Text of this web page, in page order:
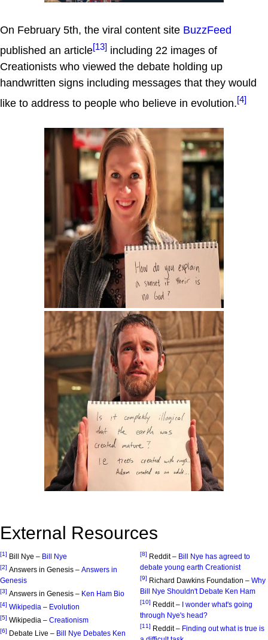
On February 5th, the viral content site BuzzFeed
published an article[13] including 22 images of
Creationists who viewed the debate holding up
handwritten signs including messages that they would
like to address to people who believe in evolution.[4]
External Resources
[1] Bill Nye – Bill Nye
[2] Answers in Genesis – Answers in
Genesis
[3] Answers in Genesis – Ken Ham Bio
[4] Wikipedia – Evolution
[5] Wikipedia – Creationism
[6] Debate Live – Bill Nye Debates Ken
[8] Reddit – Bill Nye has agreed to
debate young earth Creationist
[9] Richard Dawkins Foundation – Why
Bill Nye Shouldn't Debate Ken Ham
[10] Reddit –
I wonder what's going
through Nye's head?
[11] Reddit – Finding out what is true is